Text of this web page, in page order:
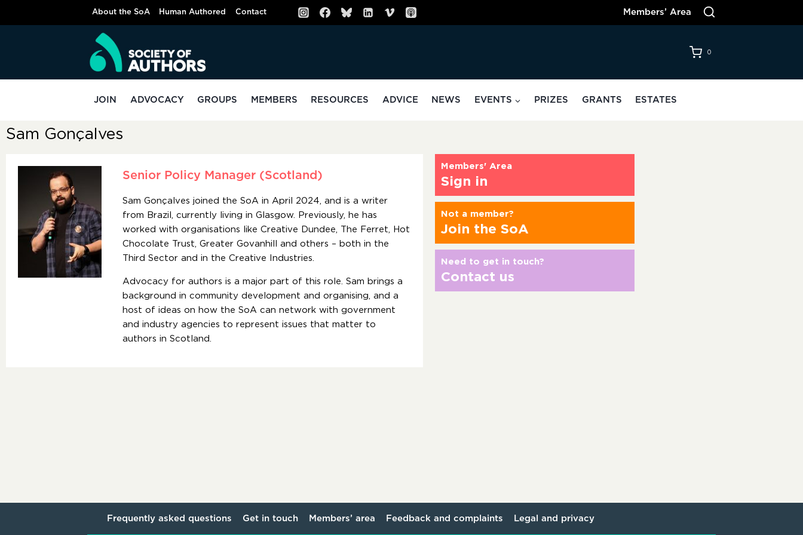
About the SoA Human Authored Contact Members’ Area
0
JOIN ADVOCACY GROUPS MEMBERS RESOURCES ADVICE NEWS EVENTS PRIZES GRANTS ESTATES
Sam Gonçalves
Senior Policy Manager (Scotland)
Sam Gonçalves joined the SoA in April 2024, and is a writer
from Brazil, currently living in Glasgow. Previously, he has
worked with organisations like Creative Dundee, The Ferret, Hot
Chocolate Trust, Greater Govanhill and others – both in the
Third Sector and in the Creative Industries.
Advocacy for authors is a major part of this role. Sam brings a
background in community development and organising, and a
host of ideas on how the SoA can network with government
and industry agencies to represent issues that matter to
authors in Scotland.
Members' Area
Sign in
Not a member?
Join the SoA
Need to get in touch?
Contact us
Frequently asked questions Get in touch Members’ area Feedback and complaints Legal and privacy